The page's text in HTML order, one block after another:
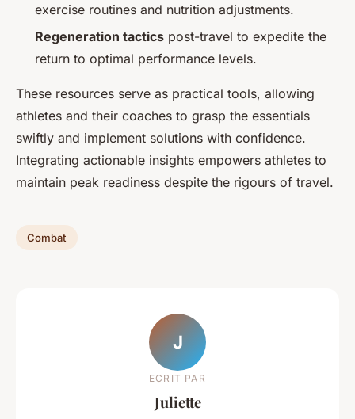
exercise routines and nutrition adjustments.
Regeneration tactics post-travel to expedite the
return to optimal performance levels.
These resources serve as practical tools, allowing
athletes and their coaches to grasp the essentials
swiftly and implement solutions with confidence.
Integrating actionable insights empowers athletes to
maintain peak readiness despite the rigours of travel.
Combat
J
ECRIT PAR
Juliette